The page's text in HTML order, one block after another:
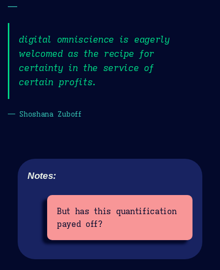
—
digital omniscience is eagerly
welcomed as the recipe for
certainty in the service of
certain profits.
— Shoshana Zuboff
Notes:
But has this quantification
payed off?